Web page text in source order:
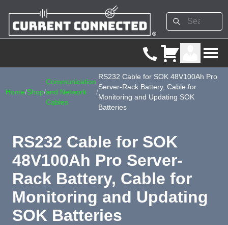
Home/Shop/
Communication
and Network
Cables
/
RS232 Cable for SOK 48V100Ah Pro
Server-Rack Battery, Cable for
Monitoring and Updating SOK
Batteries
RS232 Cable for SOK
48V100Ah Pro Server-
Rack Battery, Cable for
Monitoring and Updating
SOK Batteries